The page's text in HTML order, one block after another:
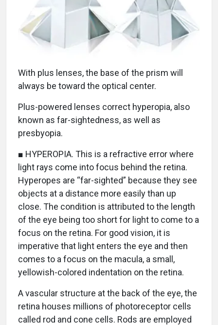
With plus lenses, the base of the prism will
always be toward the optical center.
Plus-powered lenses correct hyperopia, also
known as far-sightedness, as well as
presbyopia.
■ HYPEROPIA. This is a refractive error where
light rays come into focus behind the retina.
Hyperopes are “far-sighted” because they see
objects at a distance more easily than up
close. The condition is attributed to the length
of the eye being too short for light to come to a
focus on the retina. For good vision, it is
imperative that light enters the eye and then
comes to a focus on the macula, a small,
yellowish-colored indentation on the retina.
A vascular structure at the back of the eye, the
retina houses millions of photoreceptor cells
called rod and cone cells. Rods are employed